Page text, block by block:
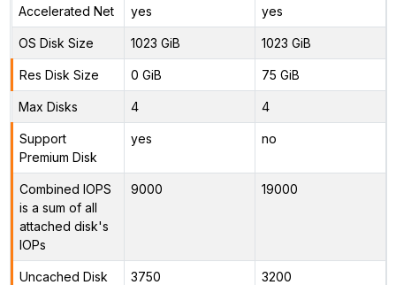
Accelerated Net yes yes
OS Disk Size 1023 GiB 1023 GiB
Res Disk Size 0 GiB 75 GiB
Max Disks 4 4
Support
Premium Disk
yes no
Combined IOPS
is a sum of all
attached disk's
IOPs
9000 19000
Uncached Disk
3750 3200